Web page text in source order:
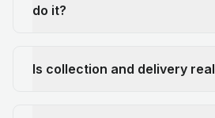
do it?
Is collection and delivery